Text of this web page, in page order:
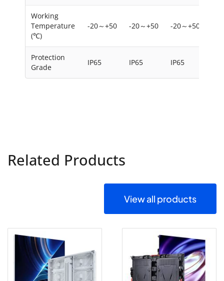
Working
Temperature
(℃)
-20～+50 -20～+50 -20～+50
Protection
Grade
IP65 IP65 IP65
Related Products
View all products